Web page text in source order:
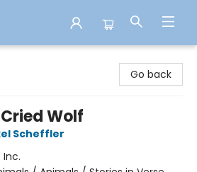
Go back
Wolf
Scheffler